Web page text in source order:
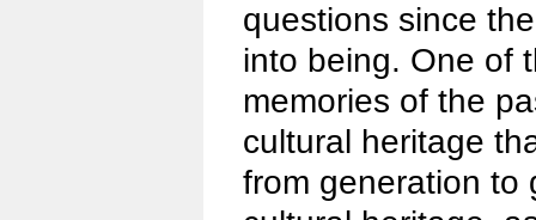
questions since
into being. One of
memories of the
cultural heritage
from generation to